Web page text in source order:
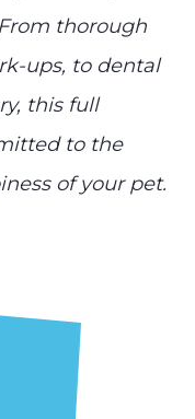
thorough
ups, to dental
this full
to the
of your pet.